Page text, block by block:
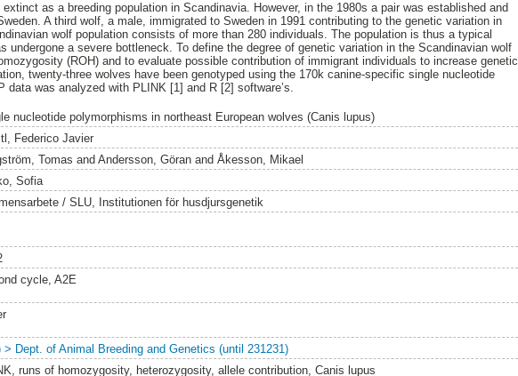
as a breeding population in Scandinavia. However, in the 1980s a pair was established and
A third wolf, a male, immigrated to Sweden in 1991 contributing to the genetic variation in
wolf population consists of more than 280 individuals. The population is thus a typical
undergone a severe bottleneck. To define the degree of genetic variation in the Scandinavian wolf
(ROH) and to evaluate possible contribution of immigrant individuals to increase genetic
twenty-three wolves have been genotyped using the 170k canine-specific single nucleotide
data was analyzed with PLINK [1] and R [2] software’s.
nucleotide polymorphisms in northeast European wolves (Canis lupus)
Federico Javier
Tomas and Andersson, Göranand Åkesson, Mikael
Sofia
/ SLU, Institutionen för husdjursgenetik
cycle, A2E
> Dept. of Animal Breeding and Genetics (until 231231)
runs of homozygosity, heterozygosity, allele contribution, Canis lupus